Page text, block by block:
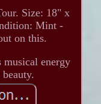
Size: 18" x
Mint -
on this.
musical energy